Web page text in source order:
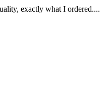
exactly what I ordered....